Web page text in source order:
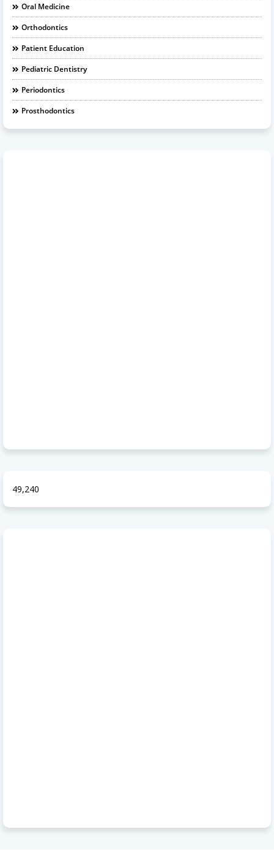
Oral Medicine
Orthodontics
Patient Education
Pediatric Dentistry
Periodontics
Prosthodontics
49,240